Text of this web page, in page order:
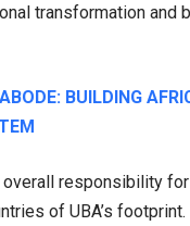
transformation and
BUILDING
responsibility
of UBA’s